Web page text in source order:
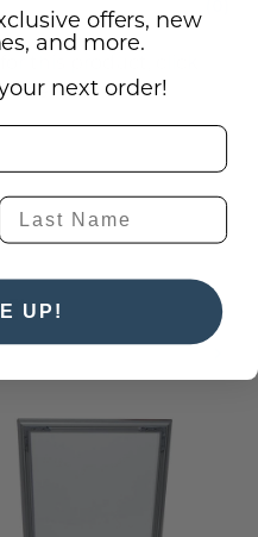
offers, new
and more.
next order!
UP!